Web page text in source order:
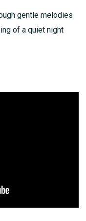
gentle melodies
of a quiet night